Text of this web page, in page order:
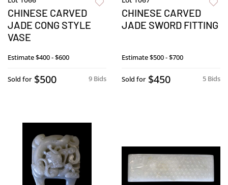
CHINESE CARVED
JADE CONG STYLE
VASE
Estimate$400 - $600
9 Bids
Sold for $500
CHINESE CARVED
JADE SWORD FITTING
Estimate$500 - $700
5 Bids
Sold for $450